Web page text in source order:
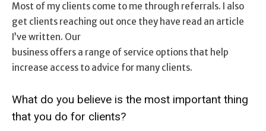
Most of my clients come to me through referrals. I also
get clients reaching out once they have read an article
I’ve written. Our
business offers a range of service options that help
increase access to advice for many clients.
What do you believe is the most important thing
that you do for clients?